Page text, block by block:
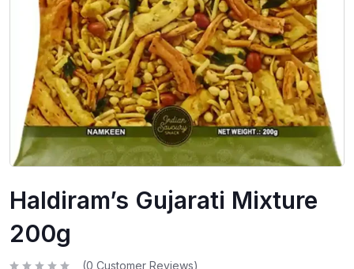
Haldiram’s Gujarati Mixture
200g
(0 Customer Reviews)